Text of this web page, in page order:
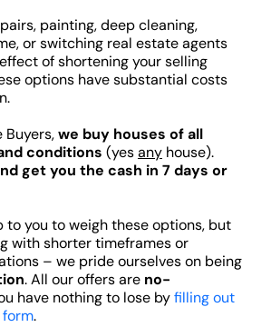
painting, deep cleaning,
or switching real estate agents
of shortening your selling
options have substantial costs
Buyers,we buy houses of all
conditions (yesanyhouse).
get you the cash in 7 days or
to you to weigh these options, but
with shorter timeframes or
– we pride ourselves on being
. All our offers are no-
have nothing to lose byfilling out
.